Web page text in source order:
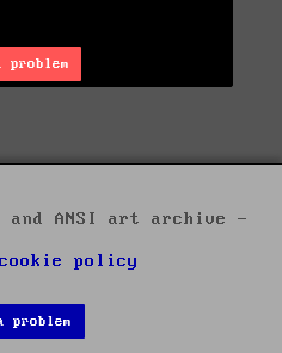
and ANSI art archive -
policy
problem